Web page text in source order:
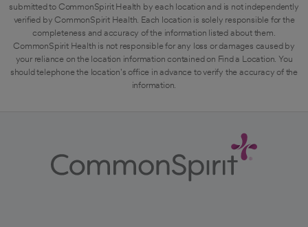
submitted to CommonSpirit Health by each location and is not independently
verified by CommonSpirit Health. Each location is solely responsible for the
completeness and accuracy of the information listed about them.
CommonSpirit Health is not responsible for any loss or damages caused by
your reliance on the location information contained on Find a Location. You
should telephone the location's office in advance to verify the accuracy of the
information.